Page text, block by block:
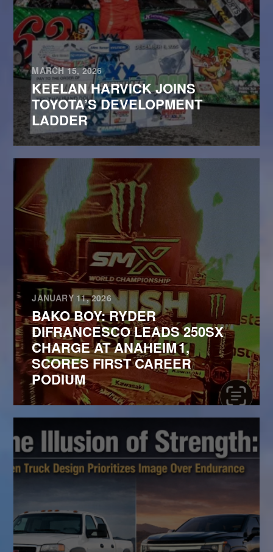
MARCH 15, 2026
KEELAN HARVICK JOINS
TOYOTA’S DEVELOPMENT
LADDER
JANUARY 11, 2026
BAKO BOY: RYDER
DIFRANCESCO LEADS 250SX
CHARGE AT ANAHEIM 1,
SCORES FIRST CAREER
PODIUM